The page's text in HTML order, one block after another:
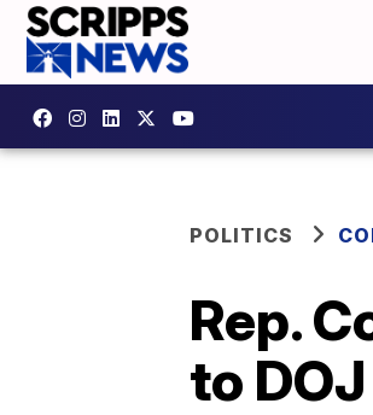
POLITICS
Rep.
to